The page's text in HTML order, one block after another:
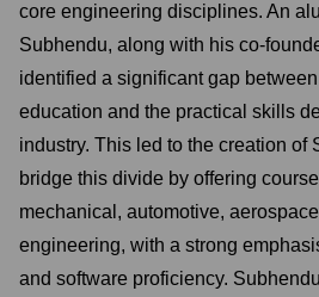
core engineering disciplines. An
Subhendu, along with his co-
identified a significant gap
education and the practical skills
industry. This led to the creation of
bridge this divide by offering
mechanical, automotive,
engineering, with a strong
and software proficiency.